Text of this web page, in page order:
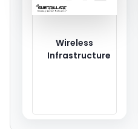
Wireless
Infrastructure